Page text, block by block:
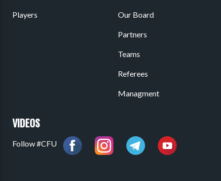
Players Our Board
Partners
Teams
Referees
Managment
VIDEOS
Follow #CFU